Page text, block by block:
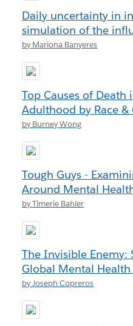
Daily uncertainty in
simulation of the
by Mariona Banyeres
Top Causes of
Adulthood by Race
by Burney Wong
Tough Guys -
Around Mental
by Timerie Bahler
The Invisible Enemy:
Global Mental Health
by Joseph Copreros